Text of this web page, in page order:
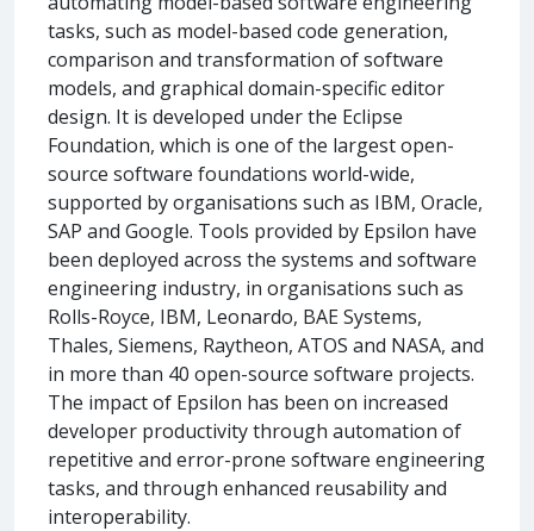
tasks, such as model-based code generation,
comparison and transformation of software
models, and graphical domain-specific editor
design. It is developed under the Eclipse
Foundation, which is one of the largest open-
source software foundations world-wide,
supported by organisations such as IBM, Oracle,
SAP and Google. Tools provided by Epsilon have
been deployed across the systems and software
engineering industry, in organisations such as
Rolls-Royce, IBM, Leonardo, BAE Systems,
Thales, Siemens, Raytheon, ATOS and NASA, and
in more than 40 open-source software projects.
The impact of Epsilon has been on increased
developer productivity through automation of
repetitive and error-prone software engineering
tasks, and through enhanced reusability and
interoperability.